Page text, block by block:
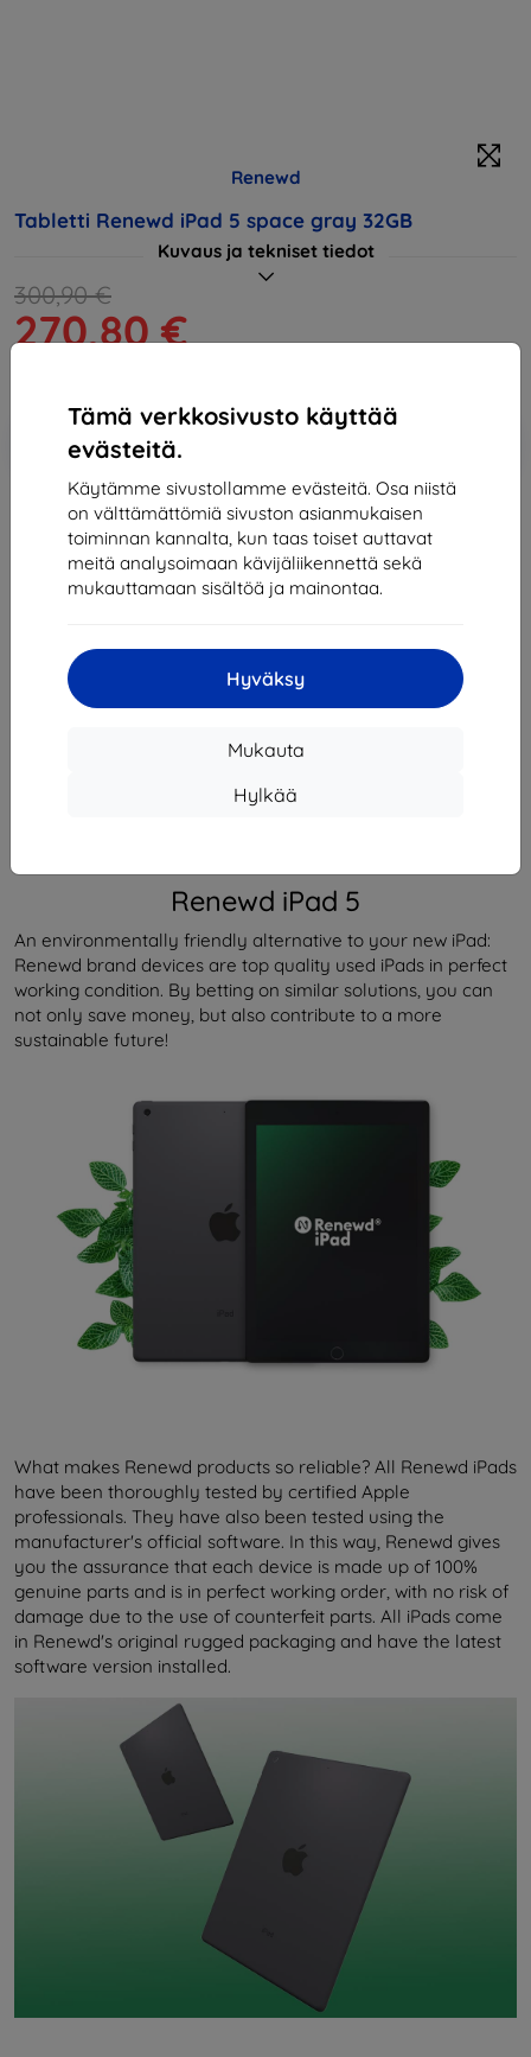
Tämä verkkosivusto käyttää
evästeitä.
Käytämme sivustollamme evästeitä. Osa niistä
on välttämättömiä sivuston asianmukaisen
toiminnan kannalta, kun taas toiset auttavat
meitä analysoimaan kävijäliikennettä sekä
mukauttamaan sisältöä ja mainontaa.
Hyväksy
Mukauta
Hylkää
Renewd
Tabletti Renewd iPad 5 space gray 32GB
Kuvaus ja tekniset tiedot
300,90 €
270,80 €
-10%
Alennus kupongilla
EXTRA10
Loppuunmyyty
Loppuunmyyty
Valmistaja
Renewd
Tuotenumero
RND-T80132
Renewd iPad 5
An environmentally friendly alternative to your new iPad:
Renewd brand devices are top quality used iPads in perfect
working condition. By betting on similar solutions, you can
not only save money, but also contribute to a more
sustainable future!
What makes Renewd products so reliable? All Renewd iPads
have been thoroughly tested by certified Apple
professionals. They have also been tested using the
manufacturer's official software. In this way, Renewd gives
you the assurance that each device is made up of 100%
genuine parts and is in perfect working order, with no risk of
damage due to the use of counterfeit parts. All iPads come
in Renewd's original rugged packaging and have the latest
software version installed.